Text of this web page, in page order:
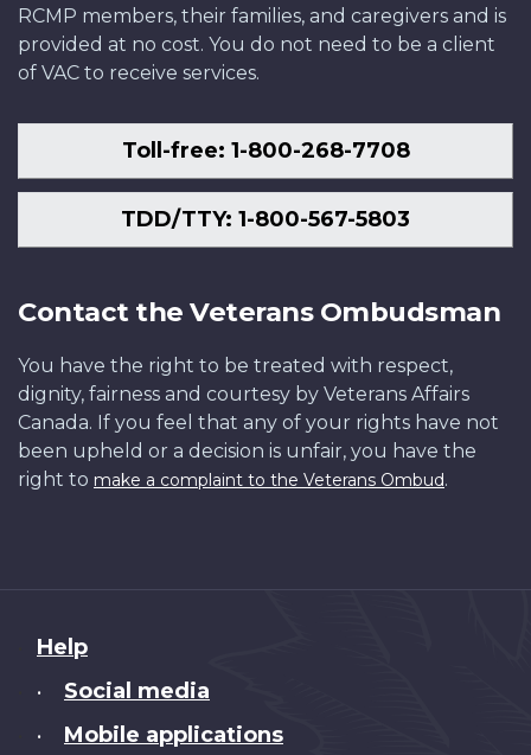
RCMP members, their families, and caregivers and is
provided at no cost. You do not need to be a client
of VAC to receive services.
Toll-free: 1-800-268-7708
TDD/TTY: 1-800-567-5803
Contact the Veterans Ombudsman
You have the right to be treated with respect,
dignity, fairness and courtesy by Veterans Affairs
Canada. If you feel that any of your rights have not
been upheld or a decision is unfair, you have the
right to make a complaint to the Veterans Ombud.
About
this
Help
• Social media
• Mobile applications